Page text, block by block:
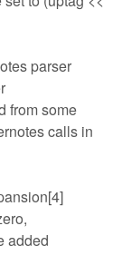
parser
from some
calls in
added